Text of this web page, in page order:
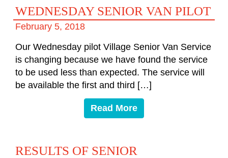
WEDNESDAY SENIOR VAN PILOT
February 5, 2018
Our Wednesday pilot Village Senior Van Service
is changing because we have found the service
to be used less than expected. The service will
be available the first and third […]
Read More
RESULTS OF SENIOR